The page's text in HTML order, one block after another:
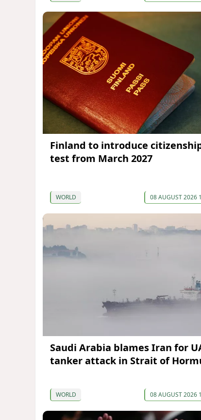
Finland to introduce
test from March 2027
WORLD 08 AUGUST 2026
Saudi Arabia blames Iran for
tanker attack in Strait of
WORLD 08 AUGUST 2026